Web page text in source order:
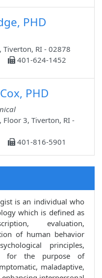
PHD
RI - 02878
401-624-1452
PHD
3, Tiverton, RI -
401-816-5901
is an individual who
which is defined as
evaluation,
of human behavior
principles,
for the purpose of
maladaptive,